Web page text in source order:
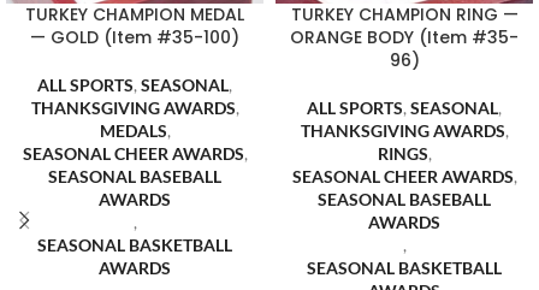
TURKEY CHAMPION MEDAL
— GOLD (Item #35-100)
ALL SPORTS, SEASONAL,
THANKSGIVING AWARDS,
MEDALS,
SEASONAL CHEER AWARDS,
SEASONAL BASEBALL
AWARDS
,
SEASONAL BASKETBALL
AWARDS
TURKEY CHAMPION RING —
ORANGE BODY (Item #35-
96)
ALL SPORTS, SEASONAL,
THANKSGIVING AWARDS,
RINGS,
SEASONAL CHEER AWARDS,
SEASONAL BASEBALL
AWARDS
,
SEASONAL BASKETBALL